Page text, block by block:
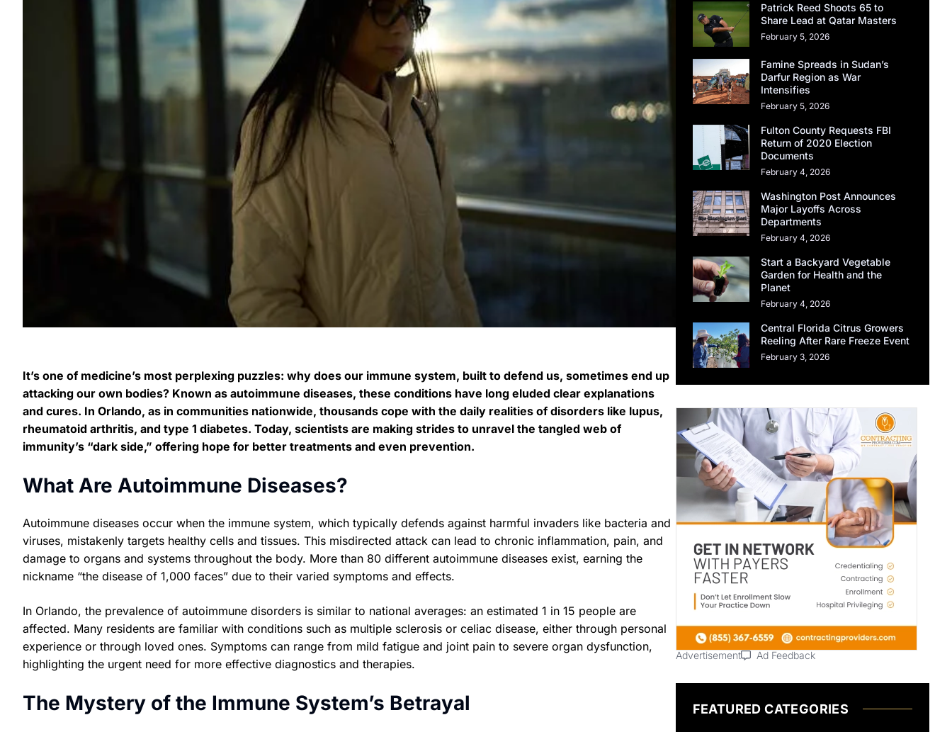
It’s one of medicine’s most perplexing puzzles: why does our immune system, built to defend us, sometimes end up
attacking our own bodies? Known as autoimmune diseases, these conditions have long eluded clear explanations
and cures. In Orlando, as in communities nationwide, thousands cope with the daily realities of disorders like lupus,
rheumatoid arthritis, and type 1 diabetes. Today, scientists are making strides to unravel the tangled web of
immunity’s “dark side,” offering hope for better treatments and even prevention.
What Are Autoimmune Diseases?
Autoimmune diseases occur when the immune system, which typically defends against harmful invaders like bacteria and
viruses, mistakenly targets healthy cells and tissues. This misdirected attack can lead to chronic inflammation, pain, and
damage to organs and systems throughout the body. More than 80 different autoimmune diseases exist, earning the
nickname “the disease of 1,000 faces” due to their varied symptoms and effects.
In Orlando, the prevalence of autoimmune disorders is similar to national averages: an estimated 1 in 15 people are
affected. Many residents are familiar with conditions such as multiple sclerosis or celiac disease, either through personal
experience or through loved ones. Symptoms can range from mild fatigue and joint pain to severe organ dysfunction,
highlighting the urgent need for more effective diagnostics and therapies.
The Mystery of the Immune System’s Betrayal
Patrick Reed Shoots 65 to
Share Lead at Qatar Masters
February 5, 2026
Famine Spreads in Sudan’s
Darfur Region as War
Intensifies
February 5, 2026
Fulton County Requests FBI
Return of 2020 Election
Documents
February 4, 2026
Washington Post Announces
Major Layoffs Across
Departments
February 4, 2026
Start a Backyard Vegetable
Garden for Health and the
Planet
February 4, 2026
Central Florida Citrus Growers
Reeling After Rare Freeze Event
February 3, 2026
Advertisement Ad Feedback
FEATURED CATEGORIES